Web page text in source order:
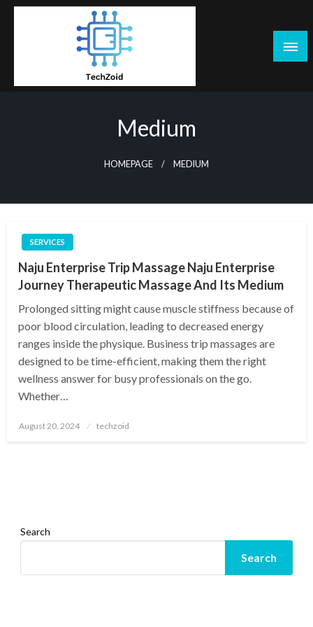
Skip
Medium
HOMEPAGE MEDIUM
SERVICES
Naju Enterprise Trip Massage Naju Enterprise
Journey Therapeutic Massage And Its Medium
Prolonged sitting might cause muscle stiffness because of
poor blood circulation, leading to decreased energy
ranges inside the physique. Business trip massages are
designed to be time-efficient, making them the right
wellness answer for busy professionals on the go.
Whether…
Posted
August 20, 2024 techzoid
Search
Search